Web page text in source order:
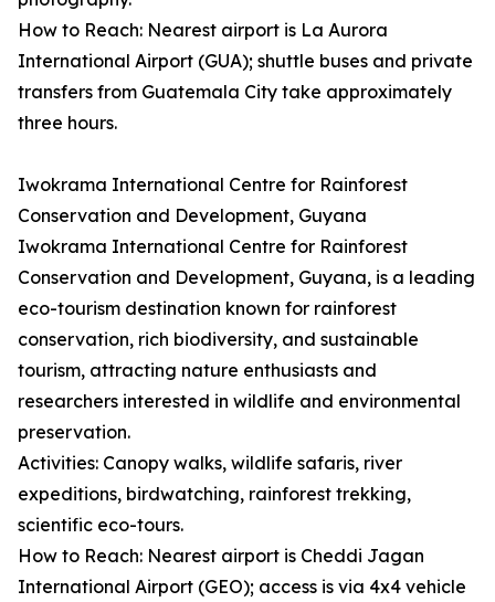
How to Reach: Nearest airport is La Aurora
International Airport (GUA); shuttle buses and private
transfers from Guatemala City take approximately
three hours.
Iwokrama International Centre for Rainforest
Conservation and Development, Guyana
Iwokrama International Centre for Rainforest
Conservation and Development, Guyana, is a leading
eco-tourism destination known for rainforest
conservation, rich biodiversity, and sustainable
tourism, attracting nature enthusiasts and
researchers interested in wildlife and environmental
preservation.
Activities: Canopy walks, wildlife safaris, river
expeditions, birdwatching, rainforest trekking,
scientific eco-tours.
How to Reach: Nearest airport is Cheddi Jagan
International Airport (GEO); access is via 4x4 vehicle